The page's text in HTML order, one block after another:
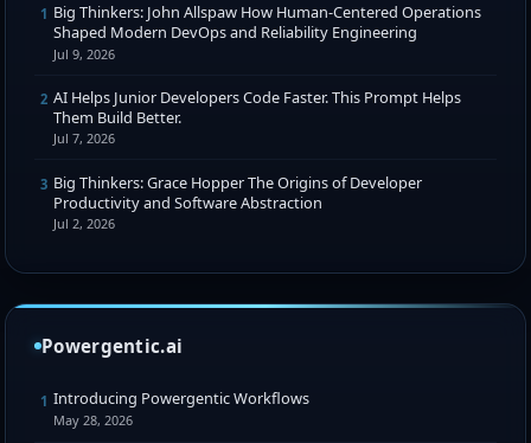
1 Big Thinkers: John Allspaw How Human-Centered Operations
Shaped Modern DevOps and Reliability Engineering
Jul 9, 2026
2 AI Helps Junior Developers Code Faster. This Prompt Helps
Them Build Better.
Jul 7, 2026
3 Big Thinkers: Grace Hopper The Origins of Developer
Productivity and Software Abstraction
Jul 2, 2026
Powergentic.ai
1 Introducing Powergentic Workflows
May 28, 2026